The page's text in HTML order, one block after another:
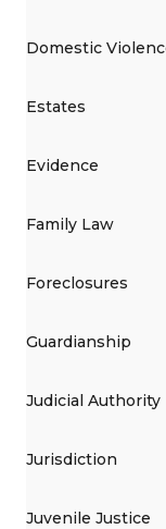
Domestic
Estates
Evidence
Family Law
Foreclosures
Guardianship
Judicial Authority
Jurisdiction
Juvenile Justice